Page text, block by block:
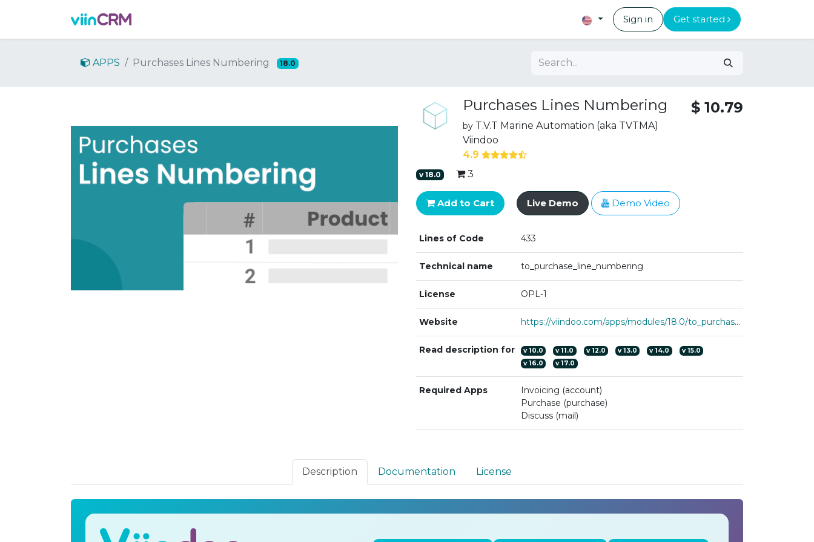
Sign in Get started
APPS Purchases Lines Numbering 18.0
Purchases Lines Numbering
by T.V.T Marine Automation (aka TVTMA)
Viindoo
4.9
$ 10.79
v 18.0 3
Add to Cart Live Demo Demo Video
Lines of Code 433
Technical name to_purchase_line_numbering
License OPL-1
Website https://viindoo.com/apps/modules/18.0/to_purchase_line_numbering
Read description for v10.0 v11.0 v12.0 v13.0 v14.0 v15.0
v16.0 v17.0
Required Apps
Invoicing (account)
Purchase (purchase)
Discuss (mail)
Description Documentation License